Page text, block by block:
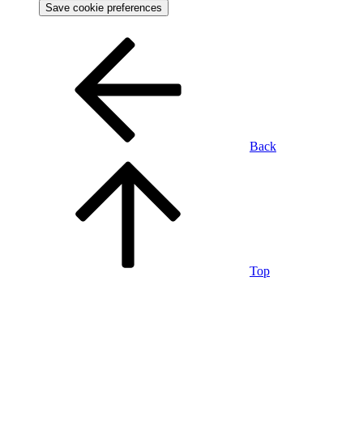
Save cookie preferences
Back
Top